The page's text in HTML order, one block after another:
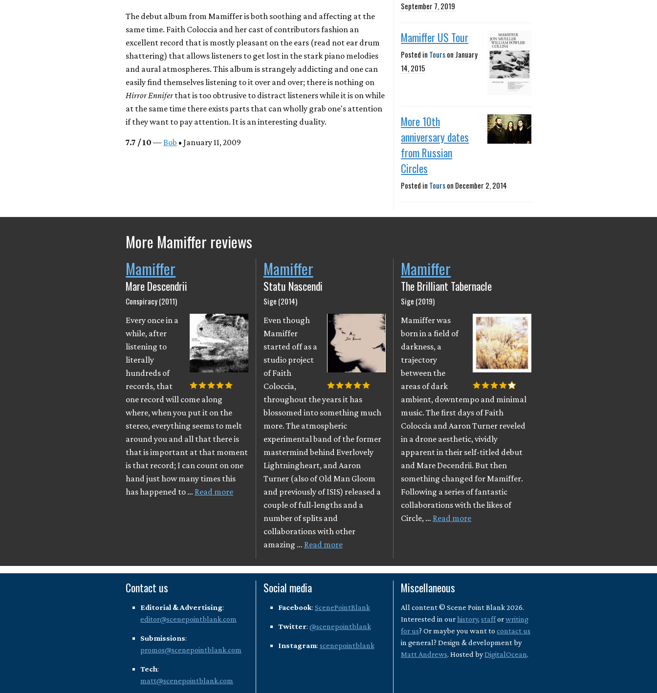
The debut album from Mamiffer is both soothing and affecting at the
same time. Faith Coloccia and her cast of contributors fashion an
excellent record that is mostly pleasant on the ears (read not ear drum
shattering) that allows listeners to get lost in the stark piano melodies
and aural atmospheres. This album is strangely addicting and one can
easily find themselves listening to it over and over; there is nothing on
Hirror Enniferthat is too obtrusive to distract listeners while it is on while
at the same time there exists parts that can wholly grab one's attention
if they want to pay attention. It is an interesting duality.
7.7 / 10 — Bob • January 11, 2009
September 7, 2019
Mamiffer US Tour
Posted in Tourson January
14, 2015
More 10th
anniversary dates
from Russian
Circles
Posted in Tourson December 2, 2014
More Mamiffer reviews
Mamiffer
Mare Descendrii
Conspiracy (2011)
Every once in a
while, after
listening to
literally
hundreds of
records, that
one record will come along
where, when you put it on the
stereo, everything seems to melt
around you and all that there is
that is important at that moment
is that record; I can count on one
hand just how many times this
has happened to … Read more
Mamiffer
Statu Nascendi
Sige (2014)
Even though
Mamiffer
started off as a
studio project
of Faith
Coloccia,
throughout the years it has
blossomed into something much
more. The atmospheric
experimental band of the former
mastermind behind Everlovely
Lightningheart, and Aaron
Turner (also of Old Man Gloom
and previously of ISIS) released a
couple of full-lengths and a
number of splits and
collaborations with other
amazing … Read more
Mamiffer
The Brilliant Tabernacle
Sige (2019)
Mamiffer was
born in a field of
darkness, a
trajectory
between the
areas of dark
ambient, downtempo and minimal
music. The first days of Faith
Coloccia and Aaron Turner reveled
in a drone aesthetic, vividly
apparent in their self-titled debut
and Mare Decendrii. But then
something changed for Mamiffer.
Following a series of fantastic
collaborations with the likes of
Circle, … Read more
Contact us
Editorial & Advertising:
editor@scenepointblank.com
Submissions:
promos@scenepointblank.com
Tech:
matt@scenepointblank.com
Social media
Facebook: ScenePointBlank
Twitter: @scenepointblank
Instagram: scenepointblank
Miscellaneous
All content © Scene Point Blank 2026.
Interested in ourhistory,stafforwriting
for us? Or maybe you want tocontact us
in general? Design & development by
Matt Andrews. Hosted byDigitalOcean.